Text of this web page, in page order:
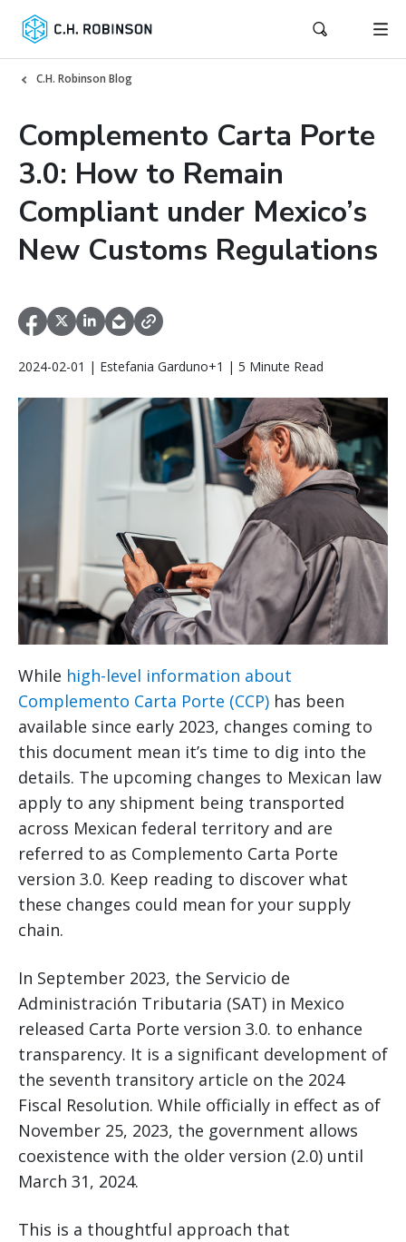
C.H. Robinson Blog
Complemento Carta Porte
3.0: How to Remain
Compliant under Mexico’s
New Customs Regulations
2024-02-01 | Estefania Garduno+1 | 5 Minute Read
While high-level information about
Complemento Carta Porte (CCP) has been
available since early 2023, changes coming to
this document mean it’s time to dig into the
details. The upcoming changes to Mexican law
apply to any shipment being transported
across Mexican federal territory and are
referred to as Complemento Carta Porte
version 3.0. Keep reading to discover what
these changes could mean for your supply
chain.
In September 2023, the Servicio de
Administración Tributaria (SAT) in Mexico
released Carta Porte version 3.0. to enhance
transparency. It is a significant development of
the seventh transitory article on the 2024
Fiscal Resolution. While officially in effect as of
November 25, 2023, the government allows
coexistence with the older version (2.0) until
March 31, 2024.
This is a thoughtful approach that